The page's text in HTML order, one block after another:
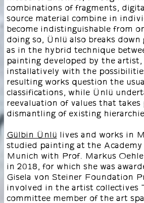
combinations of fragments,
source material combine in
become indistinguishable from
doing so, Ünlü also breaks down
as in the hybrid technique
painting developed by the
installatively with the
resulting works question the
classifications, while Ünlü
reevaluation of values that takes
dismantling of existing
Gülbin Ünlü lives and works in
studied painting at the
Munich with Prof. Markus
in 2018, for which she was
Gisela von Steiner Foundation
involved in the artist collectives
committee member of the art